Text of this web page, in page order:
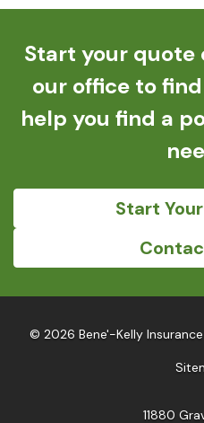
Start your quote
our office to
help you find a
Start
© 2026 Bene'-Kelly Insurance
11880